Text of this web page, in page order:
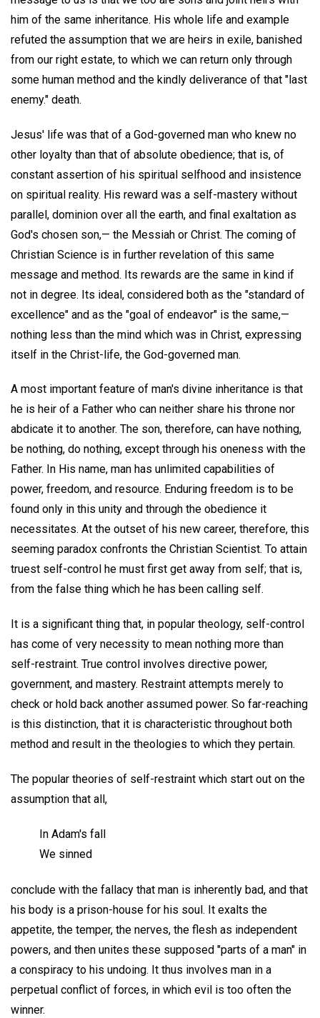
him of the same inheritance. His whole life and example
refuted the assumption that we are heirs in exile, banished
from our right estate, to which we can return only through
some human method and the kindly deliverance of that "last
enemy." death.
Jesus' life was that of a God-governed man who knew no
other loyalty than that of absolute obedience; that is, of
constant assertion of his spiritual selfhood and insistence
on spiritual reality. His reward was a self-mastery without
parallel, dominion over all the earth, and final exaltation as
God's chosen son,— the Messiah or Christ. The coming of
Christian Science is in further revelation of this same
message and method. Its rewards are the same in kind if
not in degree. Its ideal, considered both as the "standard of
excellence" and as the "goal of endeavor" is the same,—
nothing less than the mind which was in Christ, expressing
itself in the Christ-life, the God-governed man.
A most important feature of man's divine inheritance is that
he is heir of a Father who can neither share his throne nor
abdicate it to another. The son, therefore, can have nothing,
be nothing, do nothing, except through his oneness with the
Father. In His name, man has unlimited capabilities of
power, freedom, and resource. Enduring freedom is to be
found only in this unity and through the obedience it
necessitates. At the outset of his new career, therefore, this
seeming paradox confronts the Christian Scientist. To attain
truest self-control he must first get away from self; that is,
from the false thing which he has been calling self.
It is a significant thing that, in popular theology, self-control
has come of very necessity to mean nothing more than
self-restraint. True control involves directive power,
government, and mastery. Restraint attempts merely to
check or hold back another assumed power. So far-reaching
is this distinction, that it is characteristic throughout both
method and result in the theologies to which they pertain.
The popular theories of self-restraint which start out on the
assumption that all,
In Adam's fall
We sinned
conclude with the fallacy that man is inherently bad, and that
his body is a prison-house for his soul. It exalts the
appetite, the temper, the nerves, the flesh as independent
powers, and then unites these supposed "parts of a man" in
a conspiracy to his undoing. It thus involves man in a
perpetual conflict of forces, in which evil is too often the
winner.